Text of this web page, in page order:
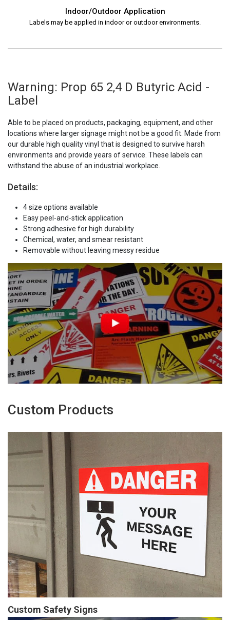
Indoor/Outdoor Application
Labels may be applied in indoor or outdoor environments.
Warning: Prop 65 2,4 D Butyric Acid -
Label
Able to be placed on products, packaging, equipment, and other
locations where larger signage might not be a good fit. Made from
our durable high quality vinyl that is designed to survive harsh
environments and provide years of service. These labels can
withstand the abuse of an industrial workplace.
Details:
4 size options available
Easy peel-and-stick application
Strong adhesive for high durability
Chemical, water, and smear resistant
Removable without leaving messy residue
Custom Products
Custom Safety Signs